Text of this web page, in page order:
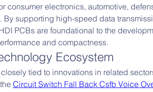
consumer electronics, automotive,
By supporting high-speed data
PCBs are foundational to the
and compactness.
Ecosystem
tied to innovations in related
Circuit Switch Fall Back Csfb Voice